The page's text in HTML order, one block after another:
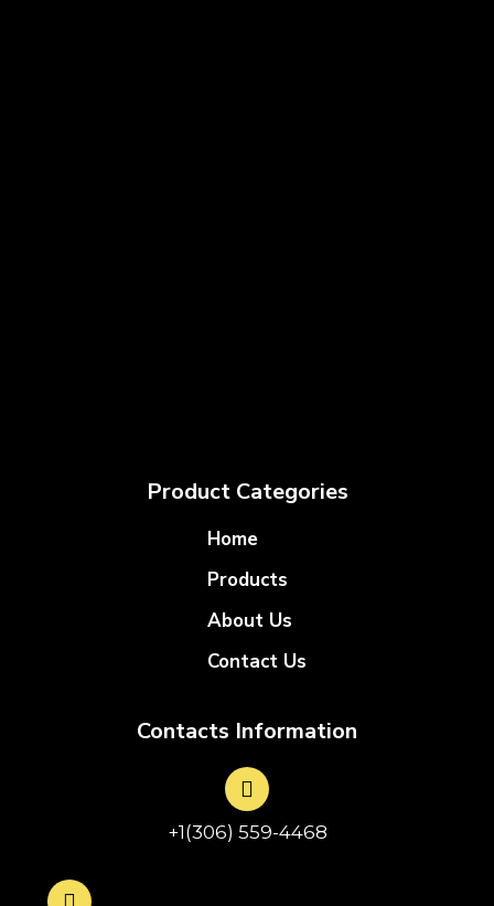
Product Categories
Home
Products
About Us
Contact Us
Contacts Information
+1(306) 559-4468